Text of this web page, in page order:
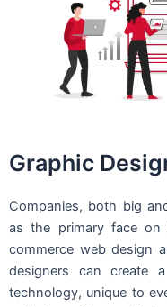
Graphic
Companies, both big
as the primary face
commerce web design
designers can create
technology, unique to